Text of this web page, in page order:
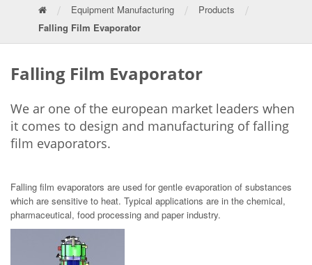
/ Equipment Manufacturing / Products /
Falling Film Evaporator
Falling Film Evaporator
We ar one of the european market leaders when
it comes to design and manufacturing of falling
film evaporators.
Falling film evaporators are used for gentle evaporation of substances
which are sensitive to heat. Typical applications are in the chemical,
pharmaceutical, food processing and paper industry.